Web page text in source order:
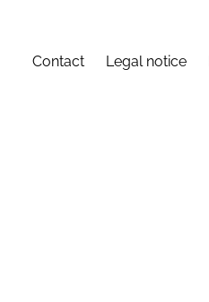
Contact Legal notice